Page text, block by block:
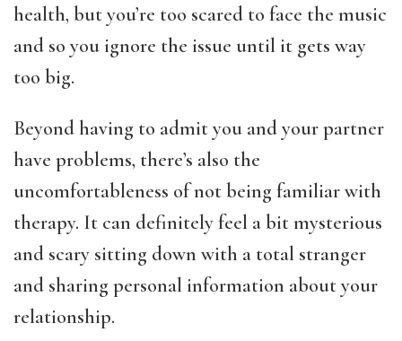
health, but you’re too scared to face the music
and so you ignore the issue until it gets way
too big.
Beyond having to admit you and your partner
have problems, there’s also the
uncomfortableness of not being familiar with
therapy. It can definitely feel a bit mysterious
and scary sitting down with a total stranger
and sharing personal information about your
relationship.